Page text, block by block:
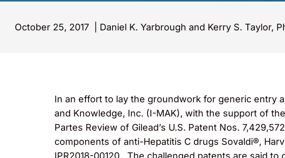
October 25, 2017 Daniel K. Yarbrough and Kerry S. Taylor,
In an effort to lay the groundwork for generic entry
and Knowledge, Inc. (I-MAK), with the support of
Partes Review of Gilead’s U.S. Patent Nos.
components of anti-Hepatitis C drugs Sovaldi®,
IPR2018-00120. The challenged patents are said